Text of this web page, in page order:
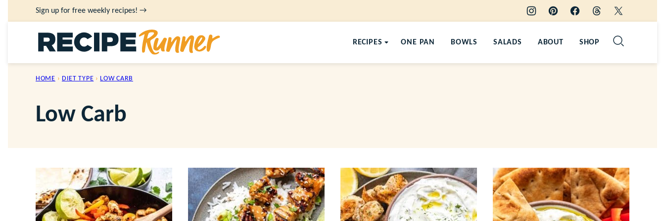
to
Sign up for free weekly recipes! →
RECIPES ONE PAN BOWLS SALADS ABOUT SHOP
HOME › DIET TYPE › LOW CARB
Low Carb